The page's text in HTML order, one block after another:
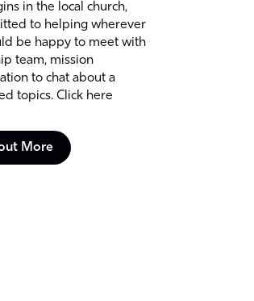
in the local church,
to helping wherever
be happy to meet with
team, mission
to chat about a
topics. Click here
More